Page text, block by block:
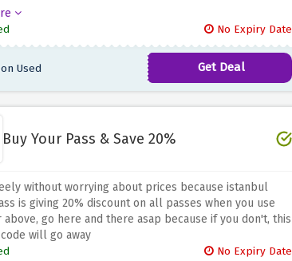
Irland's capital city's dynamic culture and
scenery at a very low price. Take a well-earned
by taking advantage of this fantastic offer from Kiwi.
No Expiry Date
Used Get Deal
Buy Your Pass & Save 20%
without worrying about prices because istanbul
is giving 20% discount on all passes when you use
go here and there asap because if you don't, this
will go away
No Expiry Date